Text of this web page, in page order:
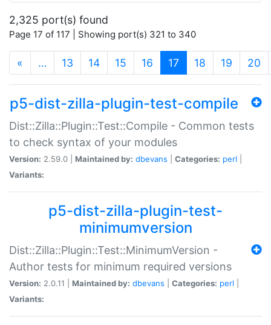
2,325 port(s) found
Page 17 of 117 | Showing port(s) 321 to 340
« … 13 14 15 16 17 (current)
18 19 20
p5-dist-zilla-plugin-test-compile
Dist::Zilla::Plugin::Test::Compile - Common tests
to check syntax of your modules
Version: 2.59.0 | Maintained by: dbevans Categories: perl
Variants:
p5-dist-zilla-plugin-test-
minimumversion
Dist::Zilla::Plugin::Test::MinimumVersion -
Author tests for minimum required versions
Version: 2.0.11 | Maintained by: dbevans Categories: perl
Variants: